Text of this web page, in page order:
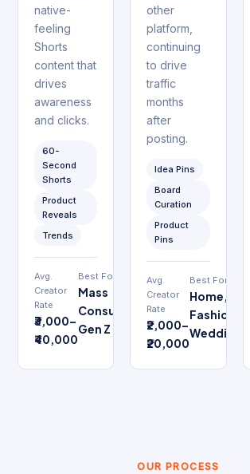
native-
feeling
Shorts
content that
drives
awareness
and clicks.
60-
Second
Shorts
Product
Reveals
Trends
Avg.
Creator
Rate
₹3,000–
₹40,000
Best For
Mass
Consumer,
Gen Z
other
platform,
continuing
to drive
traffic
months
after
posting.
Idea Pins
Board
Curation
Product
Pins
Avg.
Creator
Rate
₹2,000–
₹20,000
Best For
Home,
Fashion,
Wedding
OUR PROCESS